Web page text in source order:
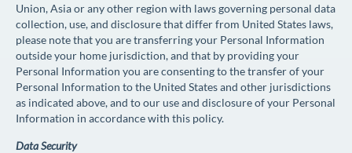
Union, Asia or any other region with laws governing personal data
collection, use, and disclosure that differ from United States laws,
please note that you are transferring your Personal Information
outsideyour home jurisdiction, and that by providing your
Personal Information you are consenting to the transfer of your
Personal Information to the United States and other jurisdictions
as indicated above, and to our use and disclosure of your Personal
Information in accordance with this policy.
Data Security